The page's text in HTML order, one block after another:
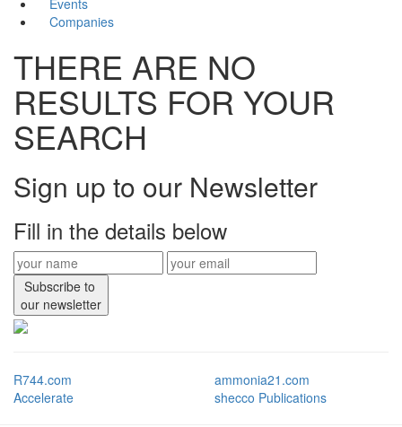
Events
Companies
THERE ARE NO
RESULTS FOR YOUR
SEARCH
Sign up to our Newsletter
Fill in the details below
Subscribe to
our newsletter
R744.com
ammonia21.com
Accelerate
shecco Publications